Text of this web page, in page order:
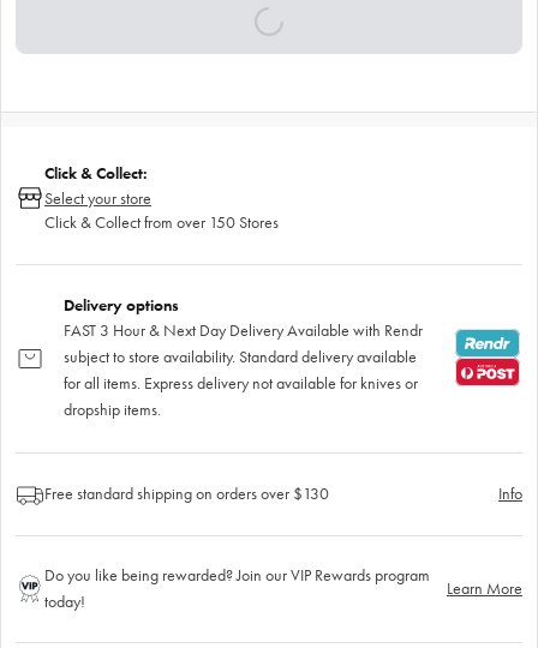
Click & Collect:
Select your store
Click & Collect from over 150 Stores
Delivery options
FAST 3 Hour & Next Day Delivery Available with Rendr
subject to store availability. Standard delivery available
for all items. Express delivery not available for knives or
dropship items.
Free standard shipping on orders over $130 Info
Do you like being rewarded? Join our VIP Rewards program
today!
Learn More